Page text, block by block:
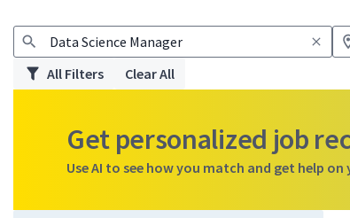
All Filters
Clear All
Get personalized job
Use AI to see how you match and get help